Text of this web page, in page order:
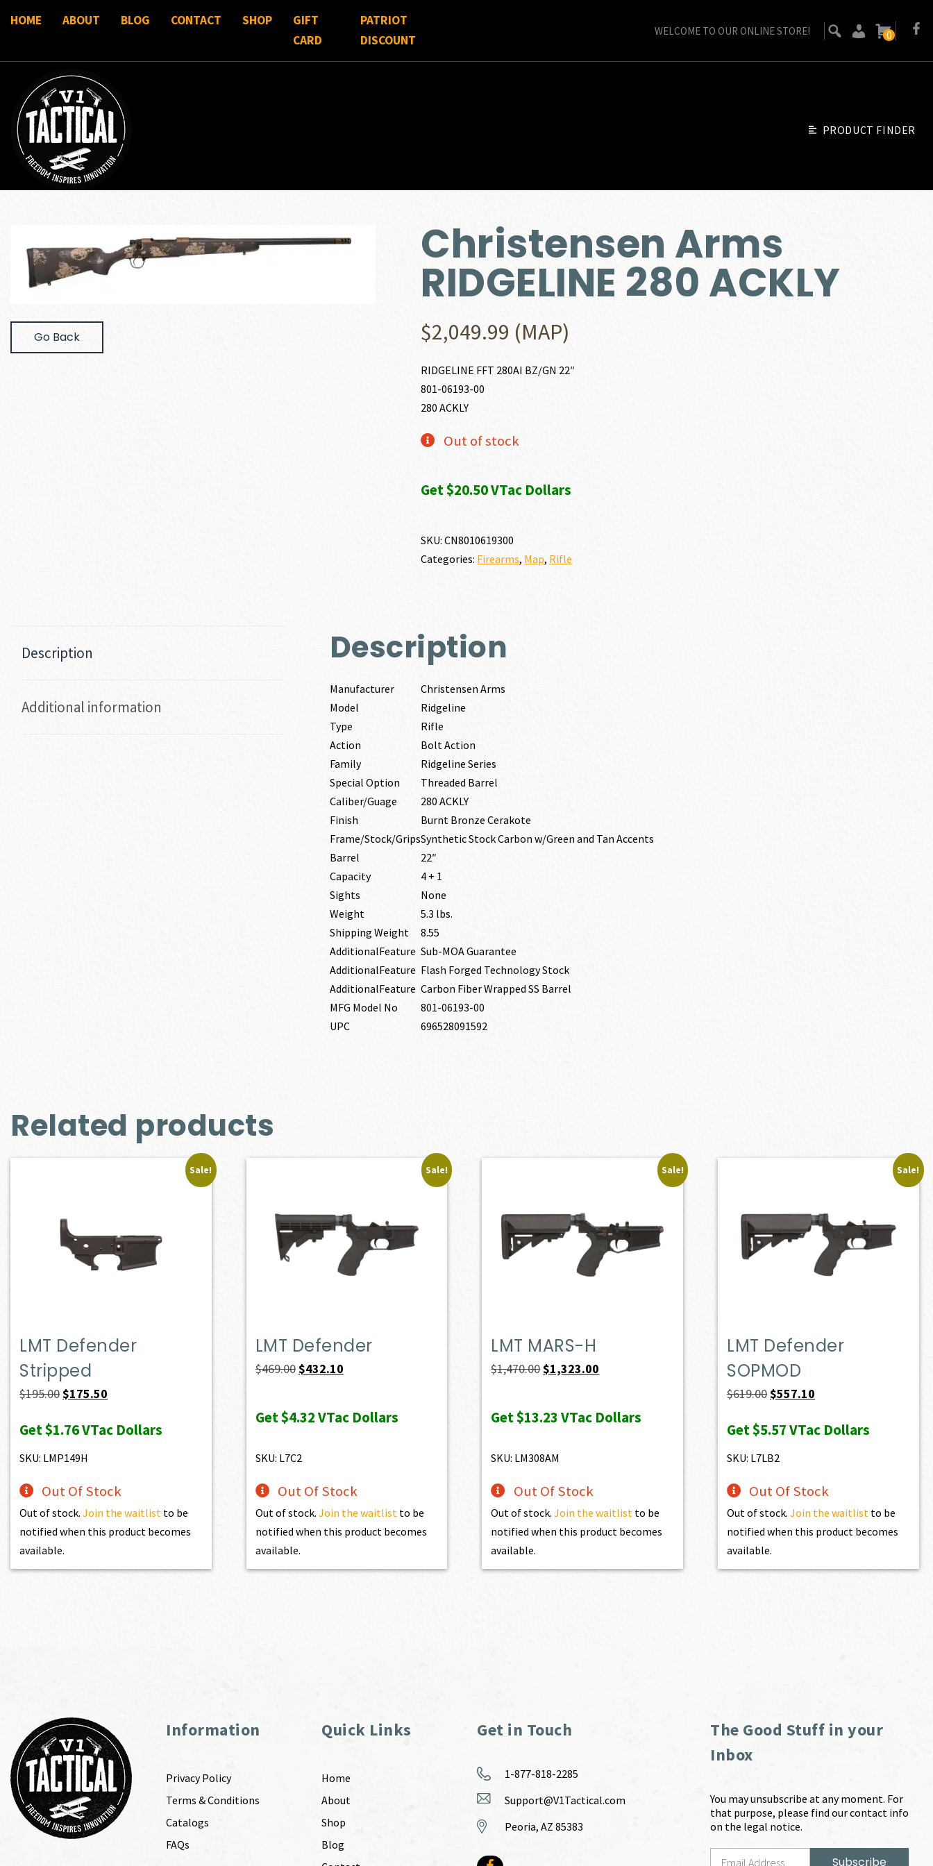
HOME ABOUT BLOG CONTACT SHOP
GIFT
CARD
PATRIOT
DISCOUNT
WELCOME TO OUR ONLINE STORE! 0
PRODUCT FINDER
Go Back
Christensen Arms
RIDGELINE 280 ACKLY
$2,049.99 (MAP)
RIDGELINE FFT 280AI BZ/GN 22″
801-06193-00
280 ACKLY
Out of stock
Get $20.50 VTac Dollars
SKU:CN8010619300
Categories: Firearms, Map, Rifle
Description
Additional information
Description
Manufacturer
Christensen Arms
Model
Ridgeline
Type
Rifle
Action
Bolt Action
Family
Ridgeline Series
Special Option
Threaded Barrel
Caliber/Guage
280 ACKLY
Finish
Burnt Bronze Cerakote
Frame/Stock/GripsSynthetic Stock Carbon w/Green and Tan Accents
Barrel
22″
Capacity
4 + 1
Sights
None
Weight
5.3 lbs.
Shipping Weight
8.55
AdditionalFeature Sub-MOA Guarantee
AdditionalFeature Flash Forged Technology Stock
AdditionalFeature Carbon Fiber Wrapped SS Barrel
MFG Model No
801-06193-00
UPC
696528091592
Related products
Sale!
LMT Defender
Stripped
$195.00Original
was:
$195.00.
$175.50
is:
Get$1.76VTac Dollars
SKU: LMP149H
Out Of Stock
Out of stock.Join the waitlist to be
notified when this product becomes
available.
Sale!
LMT Defender
$469.00Original
was:
$432.10Current
is:
Get$4.32VTac Dollars
SKU: L7C2
Out Of Stock
Out of stock. Join the waitlist to be
notified when this product becomes
available.
Sale!
LMT MARS-H
$1,470.00Original
was:
$1,323.00
is:
Get$13.23VTac Dollars
SKU: LM308AM
Out Of Stock
Out of stock.Join the waitlist to be
notified when this product becomes
available.
Sale!
LMT Defender
SOPMOD
$619.00Original
was:
$619.00.
$557.10
is:
Get$5.57VTac Dollars
SKU: L7LB2
Out Of Stock
Out of stock.Join the waitlist to be
notified when this product becomes
available.
Information
Privacy Policy
Terms & Conditions
Catalogs
FAQs
Quick Links
Home
About
Shop
Blog
Get in Touch
1-877-818-2285
Support@V1Tactical.com
Peoria, AZ 85383
The Good Stuff in your
Inbox
You may unsubscribe at any moment. For
that purpose, please find our contact info
on the legal notice.